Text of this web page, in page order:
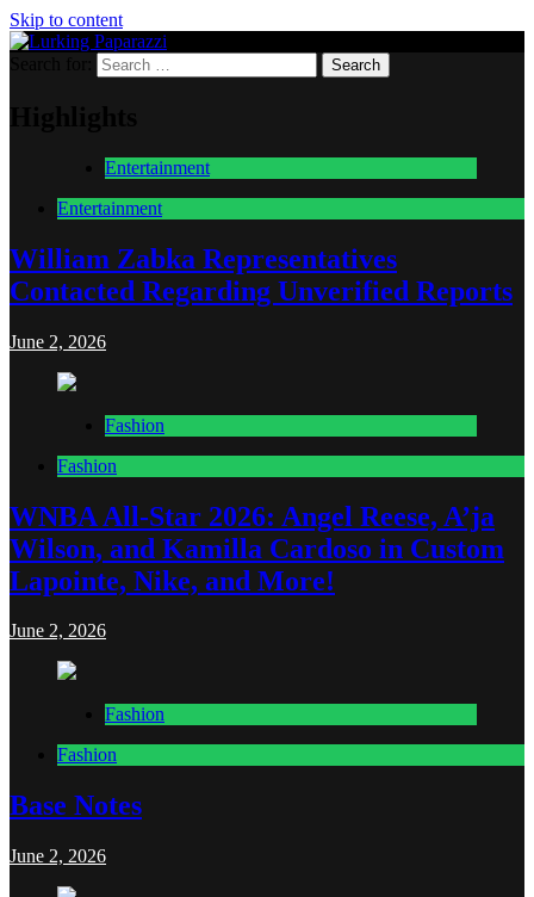
Skip to content
Lurking Paparazzi
Entertainment at it's peak
Entertainment
Entertainment
William Zabka Representatives
Contacted Regarding Unverified Reports
June 2, 2026
Fashion
Fashion
WNBA All-Star 2026: Angel Reese, A’ja
Wilson, and Kamilla Cardoso in Custom
Lapointe, Nike, and More!
June 2, 2026
Fashion
Fashion
Base Notes
June 2, 2026